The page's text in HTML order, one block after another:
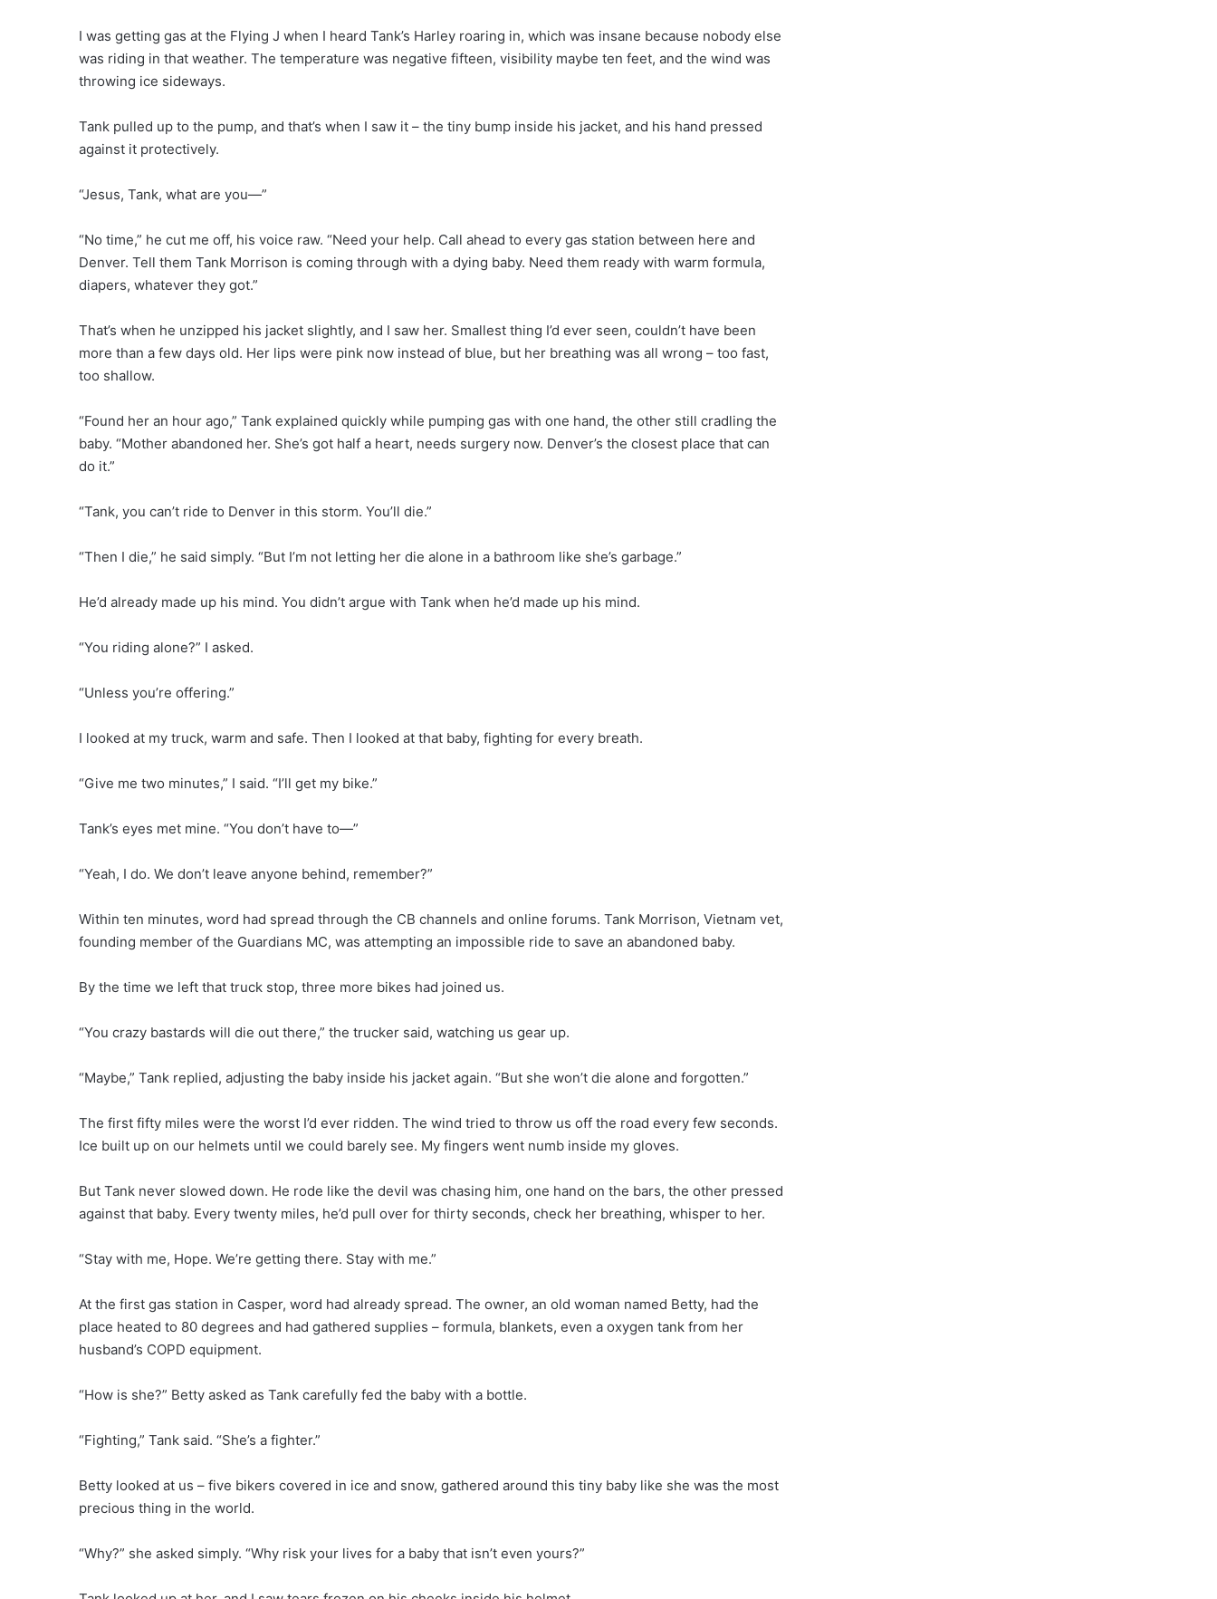
I was getting gas at the Flying J when I heard Tank’s Harley roaring in, which was insane because nobody else
was riding in that weather. The temperature was negative fifteen, visibility maybe ten feet, and the wind was
throwing ice sideways.
Tank pulled up to the pump, and that’s when I saw it – the tiny bump inside his jacket, and his hand pressed
against it protectively.
“Jesus, Tank, what are you—”
“No time,” he cut me off, his voice raw. “Need your help. Call ahead to every gas station between here and
Denver. Tell them Tank Morrison is coming through with a dying baby. Need them ready with warm formula,
diapers, whatever they got.”
That’s when he unzipped his jacket slightly, and I saw her. Smallest thing I’d ever seen, couldn’t have been
more than a few days old. Her lips were pink now instead of blue, but her breathing was all wrong – too fast,
too shallow.
“Found her an hour ago,” Tank explained quickly while pumping gas with one hand, the other still cradling the
baby. “Mother abandoned her. She’s got half a heart, needs surgery now. Denver’s the closest place that can
do it.”
“Tank, you can’t ride to Denver in this storm. You’ll die.”
“Then I die,” he said simply. “But I’m not letting her die alone in a bathroom like she’s garbage.”
He’d already made up his mind. You didn’t argue with Tank when he’d made up his mind.
“You riding alone?” I asked.
“Unless you’re offering.”
I looked at my truck, warm and safe. Then I looked at that baby, fighting for every breath.
“Give me two minutes,” I said. “I’ll get my bike.”
Tank’s eyes met mine. “You don’t have to—”
“Yeah, I do. We don’t leave anyone behind, remember?”
Within ten minutes, word had spread through the CB channels and online forums. Tank Morrison, Vietnam vet,
founding member of the Guardians MC, was attempting an impossible ride to save an abandoned baby.
By the time we left that truck stop, three more bikes had joined us.
“You crazy bastards will die out there,” the trucker said, watching us gear up.
“Maybe,” Tank replied, adjusting the baby inside his jacket again. “But she won’t die alone and forgotten.”
The first fifty miles were the worst I’d ever ridden. The wind tried to throw us off the road every few seconds.
Ice built up on our helmets until we could barely see. My fingers went numb inside my gloves.
But Tank never slowed down. He rode like the devil was chasing him, one hand on the bars, the other pressed
against that baby. Every twenty miles, he’d pull over for thirty seconds, check her breathing, whisper to her.
“Stay with me, Hope. We’re getting there. Stay with me.”
At the first gas station in Casper, word had already spread. The owner, an old woman named Betty, had the
place heated to 80 degrees and had gathered supplies – formula, blankets, even a oxygen tank from her
husband’s COPD equipment.
“How is she?” Betty asked as Tank carefully fed the baby with a bottle.
“Fighting,” Tank said. “She’s a fighter.”
Betty looked at us – five bikers covered in ice and snow, gathered around this tiny baby like she was the most
precious thing in the world.
“Why?” she asked simply. “Why risk your lives for a baby that isn’t even yours?”